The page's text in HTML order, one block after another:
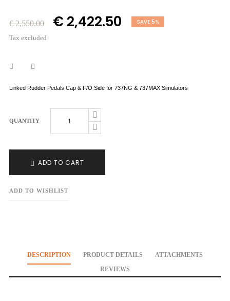
€ 2,550.00 € 2,422.50 SAVE 5%
Tax excluded
Linked Rudder Pedals Cap & F/O Side for 737NG & 737MAX Simulators
QUANTITY
ADD TO CART
ADD TO WISHLIST
DESCRIPTION PRODUCT DETAILS
ATTACHMENTS
REVIEWS